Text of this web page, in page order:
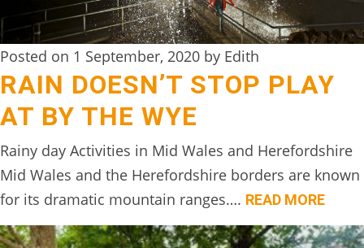
Posted on 1 September, 2020 by Edith
RAIN DOESN’T STOP PLAY
AT BY THE WYE
Rainy day Activities in Mid Wales and Herefordshire
Mid Wales and the Herefordshire borders are known
for its dramatic mountain ranges…. READ MORE
ACTIVITIES
WOODLAND
WELLNESS
HAMPERS
SEE
&
DO
↓